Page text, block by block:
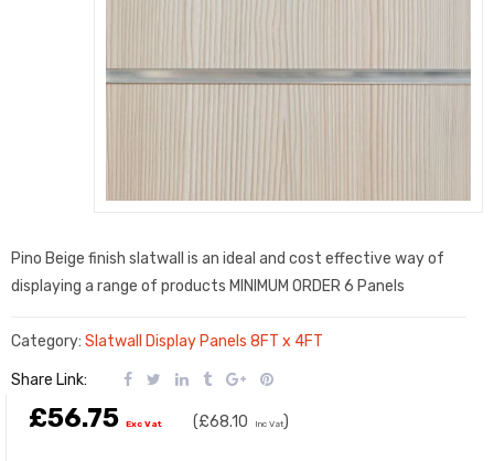
Pino Beige finish slatwall is an ideal and cost effective way of
displaying a range of products MINIMUM ORDER 6 Panels
Category: Slatwall Display Panels 8FT x 4FT
Share Link:
£56.75 Exc Vat (£68.10 Inc Vat)